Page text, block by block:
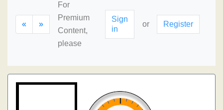
« »
For
Premium
Content,
please
Sign
in
or Register